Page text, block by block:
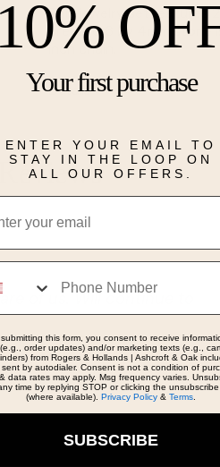
This jewelry set features
created 6 by 4mm stone
inch chain.
Details
of us. Will continue to
10%
Your first purchase
ENTER YOUR EMAIL TO
STAY IN THE LOOP ON
ALL OUR OFFERS.
this form, you consent to receive
(e.g., order updates) and/or marketing texts (e.g.,
from Rogers & Hollands | Ashcroft & Oak
by autodialer. Consent is not a condition of
data rates may apply. Msg frequency varies.
time by replying STOP or clicking the
(where available). Privacy Policy & Terms
SUBSCRIBE